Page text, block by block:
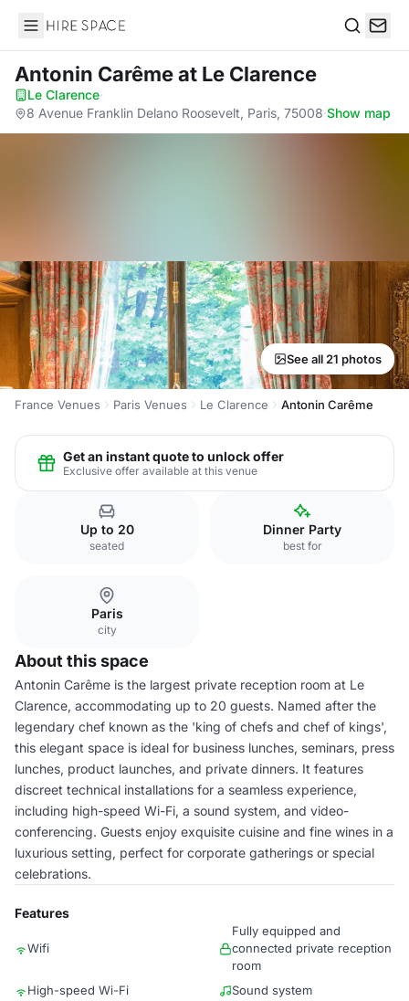
Hire Space
Antonin Carêmeat Le Clarence
Le Clarence·
8 Avenue Franklin Delano Roosevelt, Paris, 75008·Show map
See all 21 photos
France Venues Paris Venues Le Clarence Antonin Carême
Get an instant quote to unlock offer
Exclusive offer available at this venue
Up to 20
seated
Dinner Party
best for
Paris
city
About this space
Antonin Carême is the largest private reception room at Le
Clarence, accommodating up to 20 guests. Named after the
legendary chef known as the 'king of chefs and chef of kings',
this elegant space is ideal for business lunches, seminars, press
lunches, product launches, and private dinners. It features
discreet technical installations for a seamless experience,
including high-speed Wi-Fi, a sound system, and video-
conferencing. Guests enjoy exquisite cuisine and fine wines in a
luxurious setting, perfect for corporate gatherings or special
celebrations.
Features
Wifi
Fully equipped and
connected private reception
room
High-speed Wi-Fi
Sound system